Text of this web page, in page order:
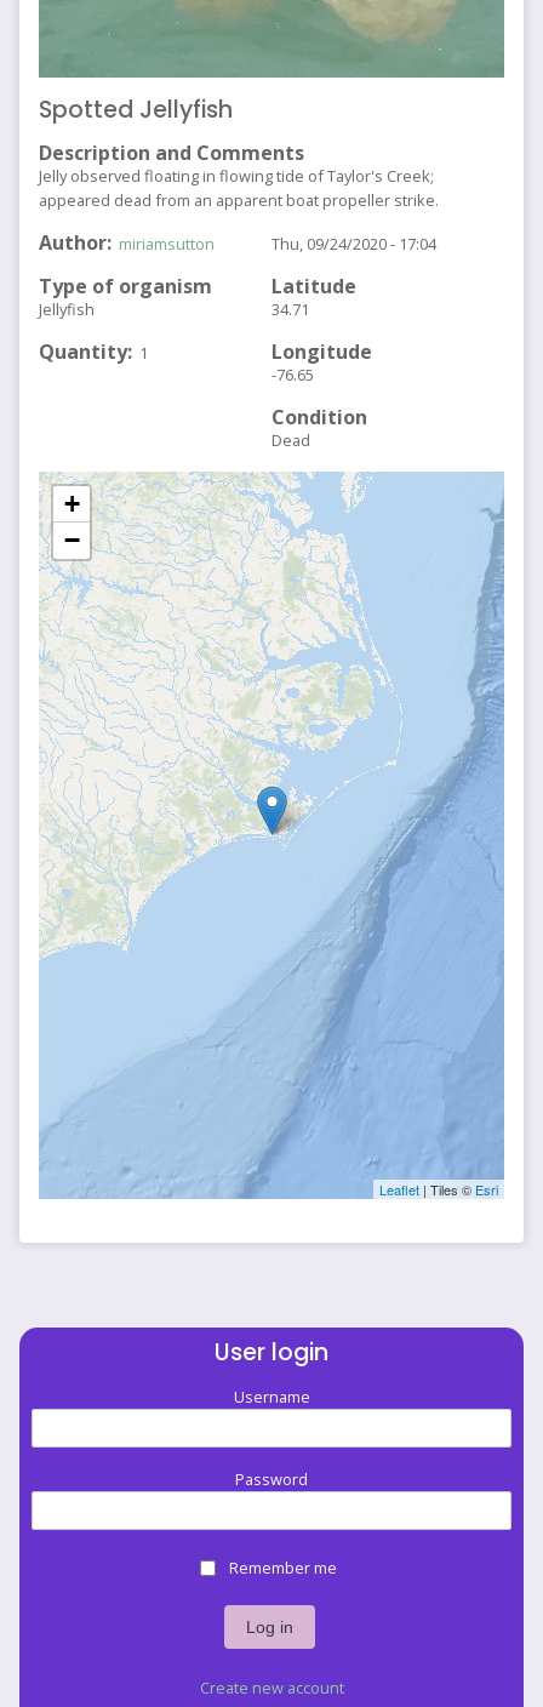
Spotted Jellyfish
Description and Comments
Jelly observed floating in flowing tide of Taylor's Creek;
appeared dead from an apparent boat propeller strike.
Author miriamsutton
Type of organism
Jellyfish
Quantity 1
Thu, 09/24/2020 - 17:04
Latitude
34.71
Longitude
-76.65
Condition
Dead
+
−
Leaflet | Tiles © Esri
User login
Username
Password
Remember me
Create new account